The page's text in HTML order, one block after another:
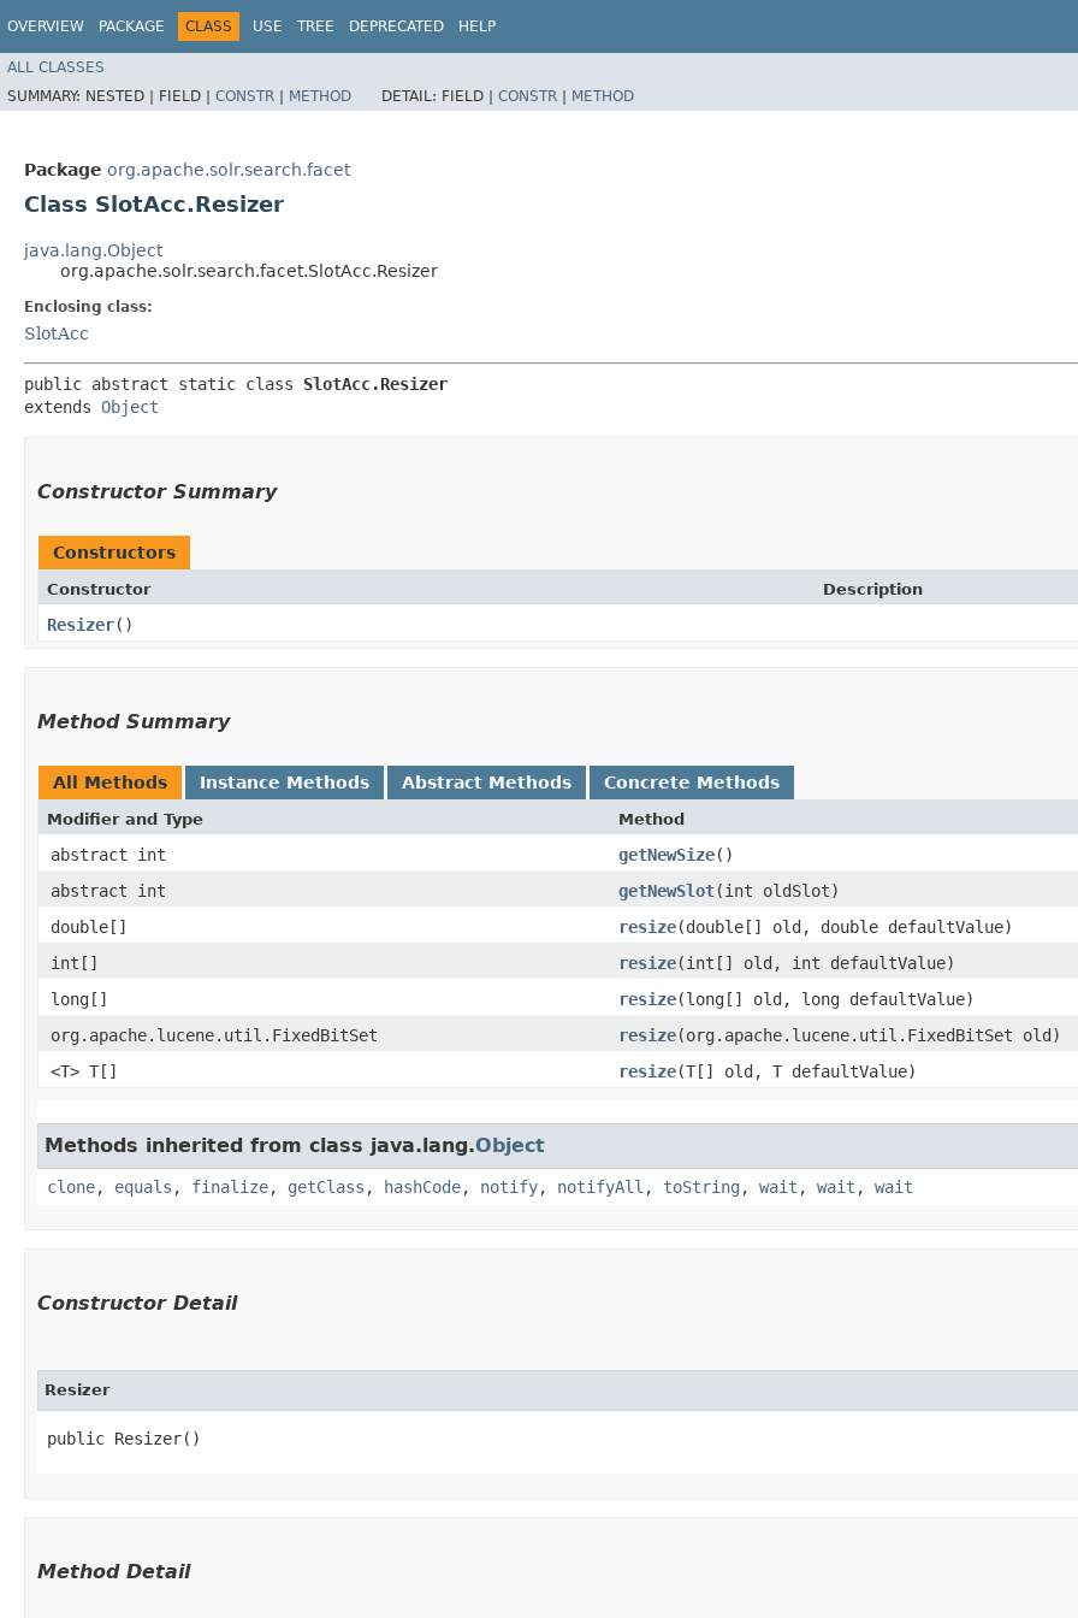
OVERVIEW PACKAGE CLASS USE TREE DEPRECATED HELP
ALL CLASSES
SUMMARY: NESTED | FIELD | CONSTR | METHOD DETAIL: FIELD | CONSTR | METHOD
Package org.apache.solr.search.facet
Class SlotAcc.Resizer
java.lang.Object
org.apache.solr.search.facet.SlotAcc.Resizer
Enclosing class:
SlotAcc
public abstract static class SlotAcc.Resizer
extends Object
Constructor Summary
Constructors
Constructor Description
Resizer()
Method Summary
All Methods Instance Methods Abstract Methods Concrete Methods
Modifier and Type Method
abstract int getNewSize()
abstract int
getNewSlot​(int oldSlot)
double[]
resize​(double[] old, double defaultValue)
int[]
resize​(int[] old, int defaultValue)
long[]
resize​(long[] old, long defaultValue)
org.apache.lucene.util.FixedBitSet
resize​(org.apache.lucene.util.FixedBitSet old)
<T> T[]
resize​(T[] old, T defaultValue)
Methods inherited from class java.lang.Object
clone, equals , finalize, getClass , hashCode, notify, notifyAll , toString , wait , wait , wait
Constructor Detail
Resizer
public Resizer()
Method Detail